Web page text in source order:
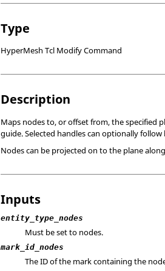
Type
HyperMesh Tcl Modify Command
Description
Maps nodes to, or offset from, the specified
guide. Selected handles can optionally
Nodes can be projected on to the plane
Inputs
entity_type_nodes
Must be set to nodes.
mark_id_nodes
The ID of the mark containing the